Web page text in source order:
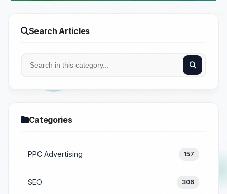
Search Articles
Categories
PPC Advertising 157
SEO 306